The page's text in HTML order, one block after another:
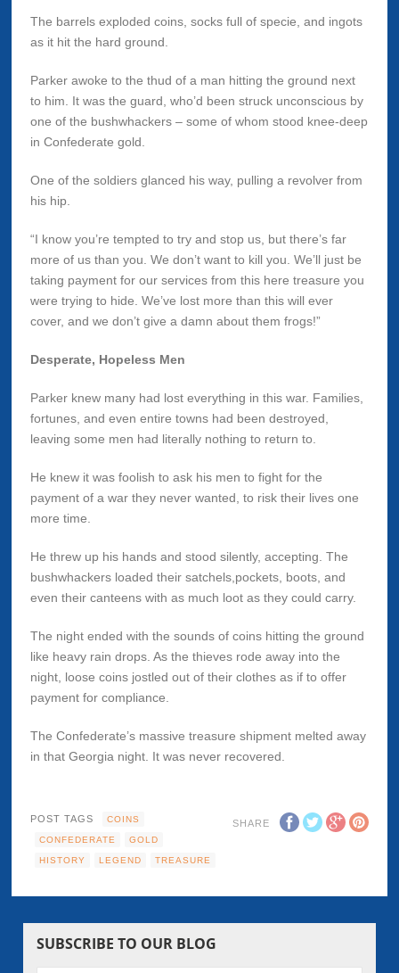
The barrels exploded coins, socks full of specie, and ingots
as it hit the hard ground.
Parker awoke to the thud of a man hitting the ground next
to him. It was the guard, who’d been struck unconscious by
one of the bushwhackers – some of whom stood knee-deep
in Confederate gold.
One of the soldiers glanced his way, pulling a revolver from
his hip.
“I know you’re tempted to try and stop us, but there’s far
more of us than you. We don’t want to kill you. We’ll just be
taking payment for our services from this here treasure you
were trying to hide. We’ve lost more than this will ever
cover, and we don’t give a damn about them frogs!”
Desperate, Hopeless Men
Parker knew many had lost everything in this war. Families,
fortunes, and even entire towns had been destroyed,
leaving some men had literally nothing to return to.
He knew it was foolish to ask his men to fight for the
payment of a war they never wanted, to risk their lives one
more time.
He threw up his hands and stood silently, accepting. The
bushwhackers loaded their satchels,pockets, boots, and
even their canteens with as much loot as they could carry.
The night ended with the sounds of coins hitting the ground
like heavy rain drops. As the thieves rode away into the
night, loose coins jostled out of their clothes as if to offer
payment for compliance.
The Confederate’s massive treasure shipment melted away
in that Georgia night. It was never recovered.
SHARE
POST TAGS COINS
CONFEDERATE GOLD
HISTORY LEGEND TREASURE
SUBSCRIBE TO OUR BLOG